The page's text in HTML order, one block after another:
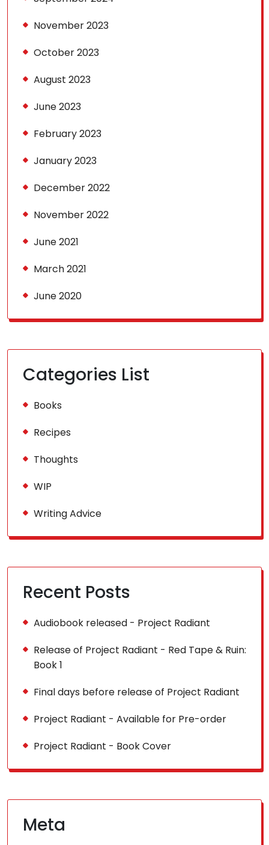
November 2023
October 2023
August 2023
June 2023
February 2023
January 2023
December 2022
November 2022
June 2021
March 2021
June 2020
Categories List
Books
Recipes
Thoughts
WIP
Writing Advice
Recent Posts
Audiobook released - Project Radiant
Release of Project Radiant - Red Tape & Ruin:
Book 1
Final days before release of Project Radiant
Project Radiant - Available for Pre-order
Project Radiant - Book Cover
Meta